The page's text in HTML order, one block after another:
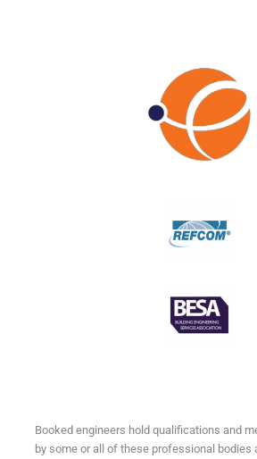
Booked engineers hold qualifications and
by some or all of these professional bodies